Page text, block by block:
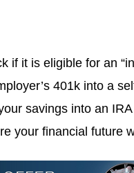
if it is eligible for an
401k into a
savings into an
your financial future